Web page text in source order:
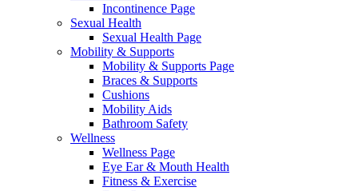
Incontinence Page
Sexual Health
Sexual Health Page
Mobility & Supports
Mobility & Supports Page
Braces & Supports
Cushions
Mobility Aids
Bathroom Safety
Wellness
Wellness Page
Eye Ear & Mouth Health
Fitness & Exercise